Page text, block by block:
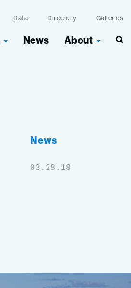
Data Directory Galleries
News About
News
03.28.18